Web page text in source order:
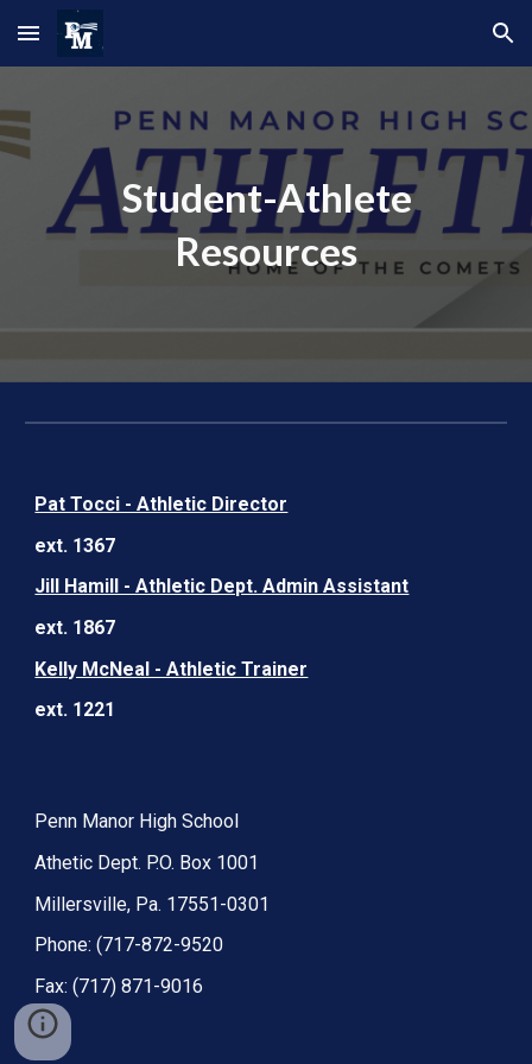
Skip to main content Skip to navigation
Student-Athlete
Resources
Pat Tocci - Athletic Director
ext. 1367
Jill Hamill - Athletic Dept. Admin Assistant
ext. 1867
Kelly McNeal - Athletic Trainer
ext. 1221
Penn Manor High School
Athetic Dept. P.O. Box 1001
Millersville, Pa. 17551-0301
Phone: (717-872-9520
Fax: (717) 871-9016